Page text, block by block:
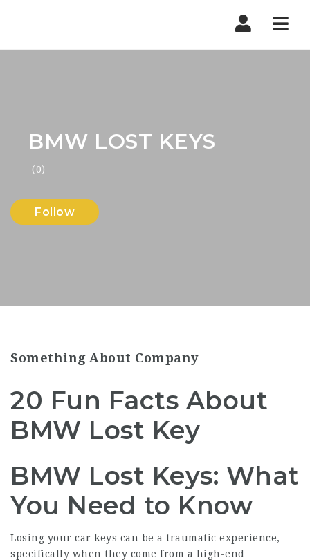
BMW LOST KEYS
(0)
Follow
Something About Company
20 Fun Facts About
BMW Lost Key
BMW Lost Keys: What
You Need to Know
Losing your car keys can be a traumatic experience,
specifically when they come from a high-end